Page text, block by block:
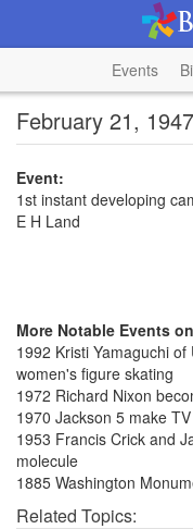
Events
February 21,
Event:
1st instant developing
E H Land
More Notable Events
1992 Kristi Yamaguchi
women's figure skating
1972 Richard Nixon
1970 Jackson 5 make
1953 Francis Crick and
molecule
1885 Washington
Related Topics: